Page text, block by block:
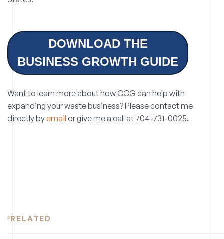
DOWNLOAD THE
BUSINESS GROWTH GUIDE
Want to learn more about how CCG can help with
expanding your waste business? Please contact me
directly byemail or give me a call at 704-731-0025.
RELATED